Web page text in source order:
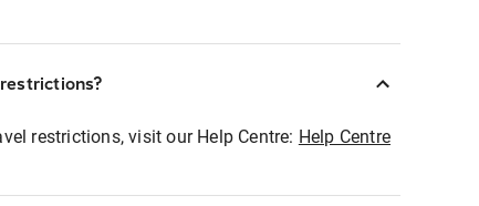
restrictions, visit our Help Centre: Help Centre